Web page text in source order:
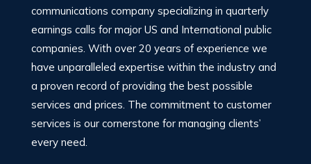
communications company specializing in quarterly
earnings calls for major US and International public
companies. With over 20 years of experience we
have unparalleled expertise within the industry and
a proven record of providing the best possible
services and prices. The commitment to customer
services is our cornerstone for managing clients’
every need.